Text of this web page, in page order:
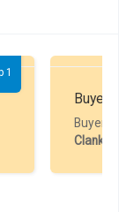
1
Buyer
Buyer
Clankart